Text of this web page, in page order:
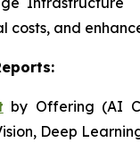
costs, and
by Offering (AI
Deep